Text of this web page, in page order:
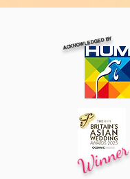
ACKNOWLEDGED BY
Winner